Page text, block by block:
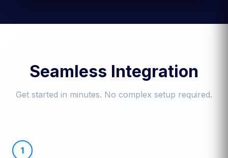
Seamless Integration
Get started in minutes. No complex setup required.
1